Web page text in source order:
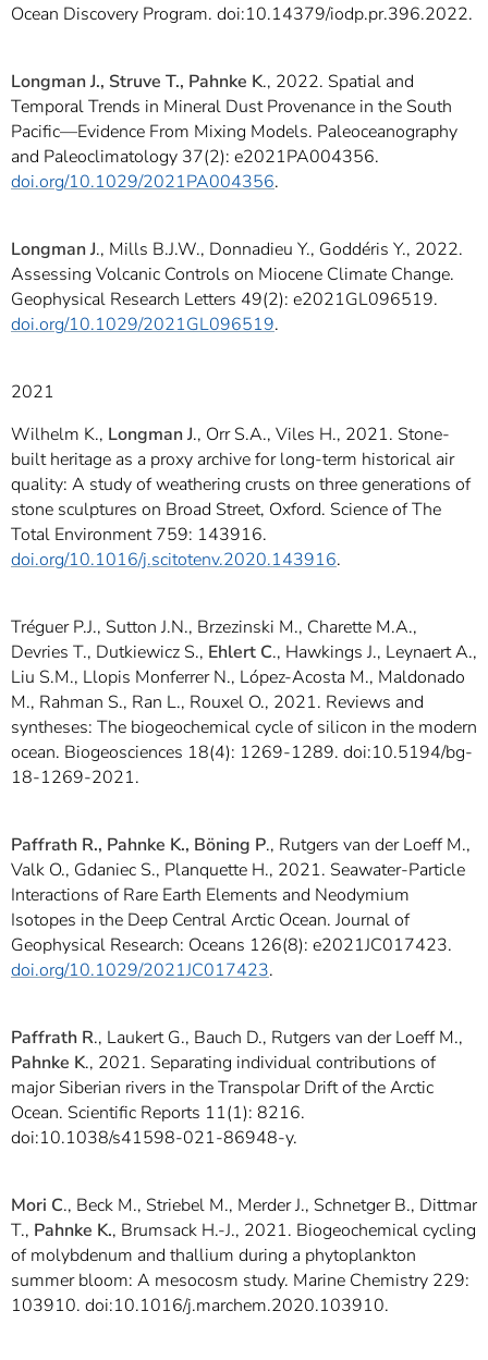
Ocean Discovery Program. doi:10.14379/iodp.pr.396.2022.
Longman J., Struve T., Pahnke K., 2022. Spatial and
Temporal Trends in Mineral Dust Provenance in the South
Pacific—Evidence From Mixing Models. Paleoceanography
and Paleoclimatology 37(2): e2021PA004356.
doi.org/10.1029/2021PA004356.
Longman J., Mills B.J.W., Donnadieu Y., Goddéris Y., 2022.
Assessing Volcanic Controls on Miocene Climate Change.
Geophysical Research Letters 49(2): e2021GL096519.
doi.org/10.1029/2021GL096519.
2021
Wilhelm K., Longman J., Orr S.A., Viles H., 2021. Stone-
built heritage as a proxy archive for long-term historical air
quality: A study of weathering crusts on three generations of
stone sculptures on Broad Street, Oxford. Science of The
Total Environment 759: 143916.
doi.org/10.1016/j.scitotenv.2020.143916.
Tréguer P.J., Sutton J.N., Brzezinski M., Charette M.A.,
Devries T., Dutkiewicz S., Ehlert C., Hawkings J., Leynaert A.,
Liu S.M., Llopis Monferrer N., López-Acosta M., Maldonado
M., Rahman S., Ran L., Rouxel O., 2021. Reviews and
syntheses: The biogeochemical cycle of silicon in the modern
ocean. Biogeosciences 18(4): 1269-1289. doi:10.5194/bg-
18-1269-2021.
Paffrath R., Pahnke K., Böning P., Rutgers van der Loeff M.,
Valk O., Gdaniec S., Planquette H., 2021. Seawater-Particle
Interactions of Rare Earth Elements and Neodymium
Isotopes in the Deep Central Arctic Ocean. Journal of
Geophysical Research: Oceans 126(8): e2021JC017423.
doi.org/10.1029/2021JC017423.
Paffrath R., Laukert G., Bauch D., Rutgers van der Loeff M.,
Pahnke K., 2021. Separating individual contributions of
major Siberian rivers in the Transpolar Drift of the Arctic
Ocean. Scientific Reports 11(1): 8216.
doi:10.1038/s41598-021-86948-y.
Mori C., Beck M., Striebel M., Merder J., Schnetger B., Dittmar
T., Pahnke K., Brumsack H.-J., 2021. Biogeochemical cycling
of molybdenum and thallium during a phytoplankton
summer bloom: A mesocosm study. Marine Chemistry 229:
103910. doi:10.1016/j.marchem.2020.103910.